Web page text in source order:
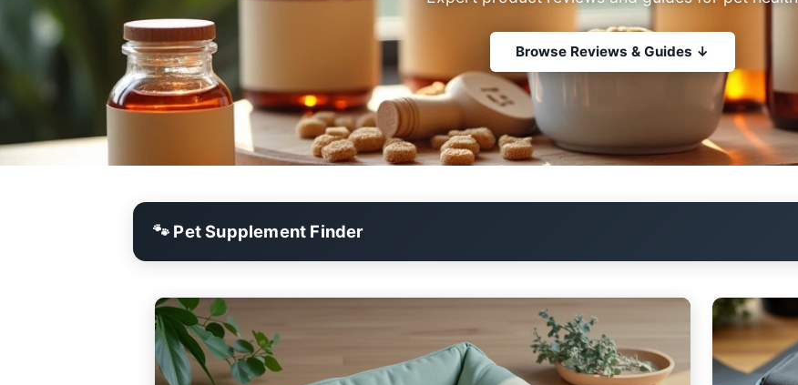
Browse Reviews & Guides ↓
🐾 Pet Supplement Finder